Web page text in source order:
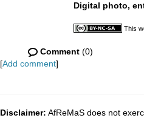
Digital photo,
This
Comment (0)
[Add comment]
Disclaimer: AfReMaS does not